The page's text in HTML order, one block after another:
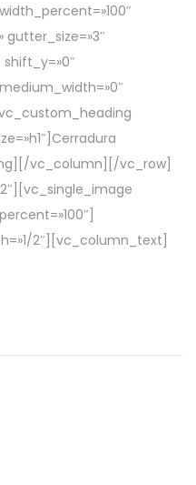
vc_column][/vc_row]
2″][vc_column_text]